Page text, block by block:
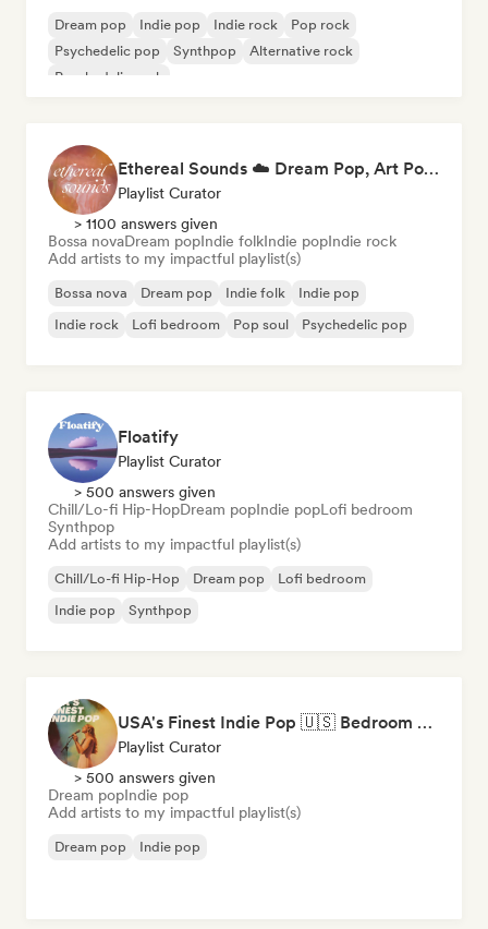
Dream pop Indie pop Indie rock
Pop rock
Psychedelic pop
Synthpop
Alternative rock
Psychedelic rock
Ethereal Sounds ☁️ Dream Pop, Art Pop & Atmospheric Indie
Playlist Curator
> 1100 answers given
Bossa novaDream popIndie folkIndie popIndie rock
Add artists to my impactful playlist(s)
Bossa nova Dream pop Indie folk
Indie pop
Indie rock
Lofi bedroom Pop soul Psychedelic pop
Floatify
Playlist Curator
> 500 answers given
Chill/Lo-fi Hip-HopDream popIndie popLofi bedroom
Synthpop
Add artists to my impactful playlist(s)
Chill/Lo-fi Hip-Hop Dream pop
Lofi bedroom
Indie pop
Synthpop
USA's Finest Indie Pop 🇺🇸 Bedroom Pop, Art Pop & Alt-Pop
Playlist Curator
> 500 answers given
Dream popIndie pop
Add artists to my impactful playlist(s)
Dream pop Indie pop